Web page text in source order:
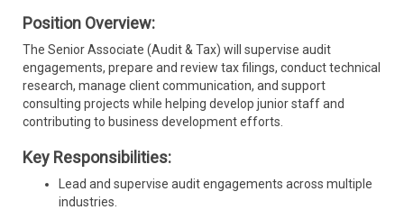
Position Overview:
The Senior Associate (Audit & Tax) will supervise audit
engagements, prepare and review tax filings, conduct technical
research, manage client communication, and support
consulting projects while helping develop junior staff and
contributing to business development efforts.
Key Responsibilities:
Lead and supervise audit engagements across multiple
industries.